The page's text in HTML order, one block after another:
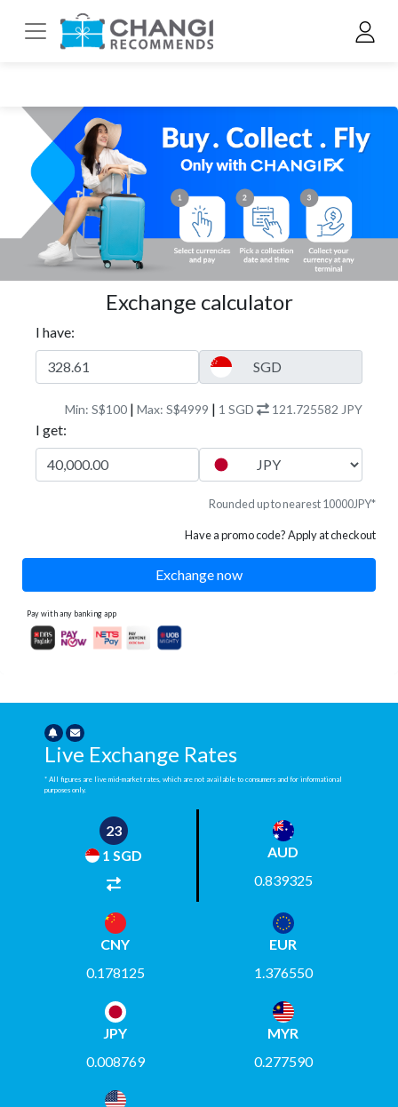
Exchange calculator
I have:
Min: S$100 | Max: S$4999 | 1 SGD 121.725582 JPY
I get:
Rounded up to nearest 10000JPY*
Have a promo code? Apply at checkout
Exchange now
Pay with any banking app
Live Exchange Rates
* All figures are live mid-market rates, which are not available to consumers and for informational
purposes only.
22
1 SGD
AUD
0.839325
CNY
0.178125
EUR
1.376550
JPY
0.008769
MYR
0.277590